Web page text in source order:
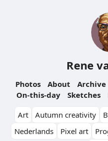
Rene
Photos About Archive
On-this-day
Sketches
Art
Autumn creativity
Nederlands
Pixel art